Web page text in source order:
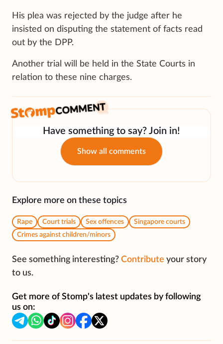
His plea was rejected by the judge after he
insisted on disputing the statement of facts read
out by the DPP.
Another trial will be held in the State Courts in
relation to these nine charges.
Have something to say? Join in!
Show all comments
Explore more on these topics
Rape Court trials Sex offences
Singapore courts
Crimes against children/minors
See something interesting? Contribute your story
to us.
Get more of Stomp's latest updates by following
us on: